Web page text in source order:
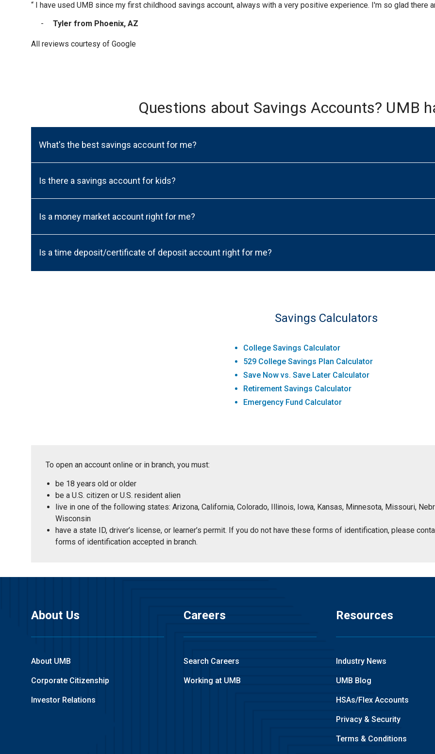
“ I have used UMB since my first childhood savings account, always with a very positive experience. I'm so glad there
Tyler from Phoenix, AZ
All reviews courtesy of Google
Questions about Savings Accounts? UMB
What's the best savings account for me?
Is there a savings account for kids?
Is a money market account right for me?
Is a time deposit/certificate of deposit account right for me?
Savings Calculators
College Savings Calculator
529 College Savings Plan Calculator
Save Now vs. Save Later Calculator
Retirement Savings Calculator
Emergency Fund Calculator
To open an account online or in branch, you must:
be 18 years old or older
be a U.S. citizen or U.S. resident alien
live in one of the following states: Arizona, California, Colorado, Illinois, Iowa, Kansas, Minnesota, Missouri,
Wisconsin
have a state ID, driver’s license, or learner’s permit. If you do not have these forms of identification, please
forms of identification accepted in branch.
About Us
About UMB
Corporate Citizenship
Investor Relations
Careers
Search Careers
Working at UMB
Resources
Industry News
UMB Blog
HSAs/Flex Accounts
Privacy & Security
Terms & Conditions